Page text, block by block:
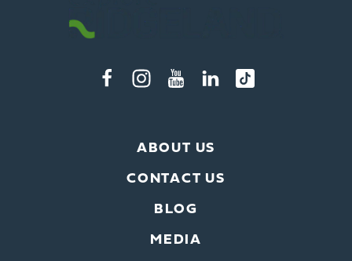
ABOUT US
CONTACT US
BLOG
MEDIA